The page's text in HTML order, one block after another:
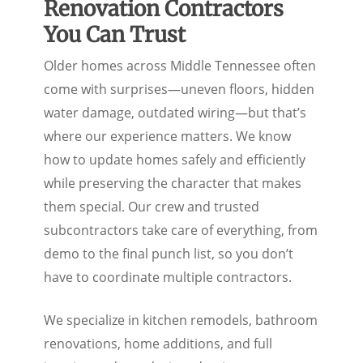
Renovation Contractors
You Can Trust
Older homes across Middle Tennessee often
come with surprises—uneven floors, hidden
water damage, outdated wiring—but that’s
where our experience matters. We know
how to update homes safely and efficiently
while preserving the character that makes
them special. Our crew and trusted
subcontractors take care of everything, from
demo to the final punch list, so you don’t
have to coordinate multiple contractors.
We specialize in kitchen remodels, bathroom
renovations, home additions, and full